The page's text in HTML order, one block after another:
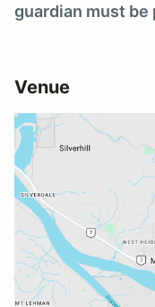
guardian must
Venue